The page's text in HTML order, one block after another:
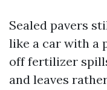
Sealed pavers
like a car with a
off fertilizer
and leaves